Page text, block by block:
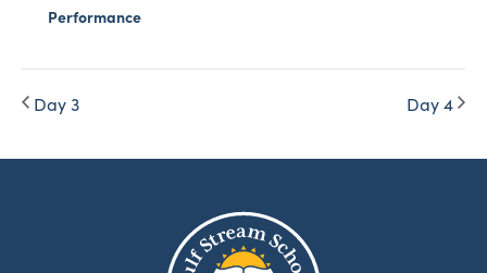
Performance
Day 3 Day 4